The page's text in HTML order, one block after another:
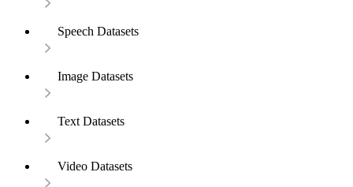
Speech Datasets
Image Datasets
Text Datasets
Video Datasets